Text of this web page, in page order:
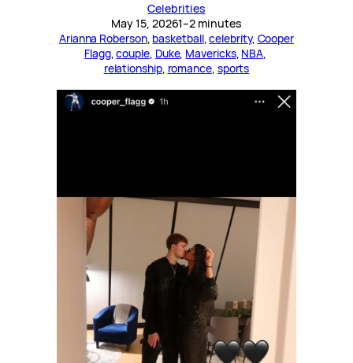
Celebrities
May 15, 20261–2 minutes
Arianna Roberson, basketball, celebrity, Cooper
Flagg, couple, Duke, Mavericks, NBA
relationship, romance, sports